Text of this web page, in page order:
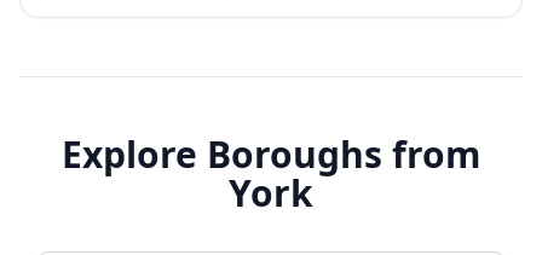
Explore Boroughs from
York